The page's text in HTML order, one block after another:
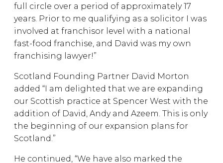
full circle over a period of approximately 17
years. Prior to me qualifying as a solicitor I was
involved at franchisor level with a national
fast-food franchise, and David was my own
franchising lawyer!”
Scotland Founding Partner David Morton
added “I am delighted that we are expanding
our Scottish practice at Spencer West with the
addition of David, Andy and Azeem. This is only
the beginning of our expansion plans for
Scotland.”
He continued, “We have also marked the